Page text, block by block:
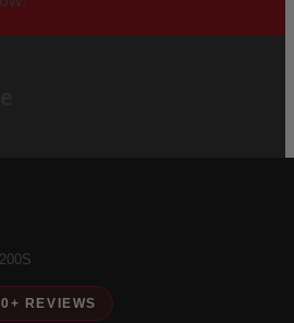
200S
REVIEWS